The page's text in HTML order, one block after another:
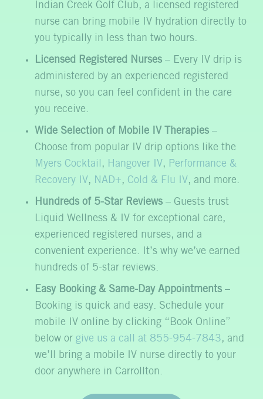
Indian Creek Golf Club, a licensed registered
nurse can bring mobile IV hydration directly to
you typically in less than two hours.
Licensed Registered Nurses– Every IV drip is
administered by an experienced registered
nurse, so you can feel confident in the care
you receive.
Wide Selection of Mobile IV Therapies–
Choose from popular IV drip options like the
Myers Cocktail , Hangover IV, Performance &
Recovery IV, NAD+, Cold & Flu IV, and more.
Hundreds of 5-Star Reviews– Guests trust
Liquid Wellness & IV for exceptional care,
experienced registered nurses, and a
convenient experience. It’s why we’ve earned
hundreds of 5-star reviews.
Easy Booking & Same-Day Appointments–
Booking is quick and easy. Schedule your
mobile IV online by clicking “Book Online”
below or give us a call at 855-954-7843, and
we’ll bring a mobile IV nurse directly to your
door anywhere in Carrollton.